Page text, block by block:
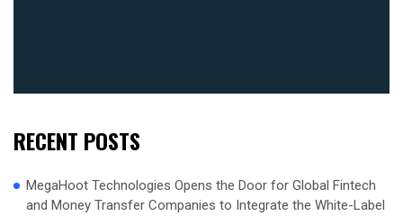
RECENT POSTS
MegaHoot Technologies Opens the Door for Global Fintech
and Money Transfer Companies to Integrate the White-Label